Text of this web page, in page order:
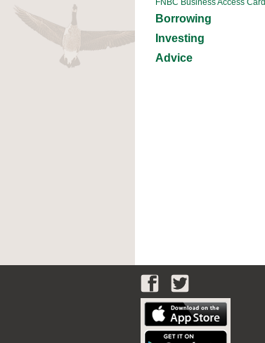
FNBC Business Access Card
Borrowing
Investing
Advice